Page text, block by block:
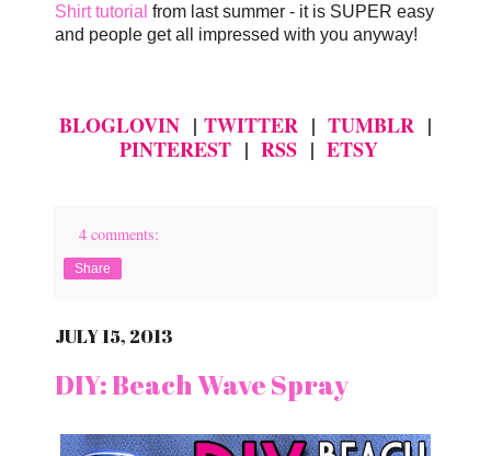
Shirt tutorial from last summer - it is SUPER easy
and people get all impressed with you anyway!
BLOGLOVIN | TWITTER | TUMBLR |
PINTEREST | RSS | ETSY
4 comments:
Share
JULY 15, 2013
DIY: Beach Wave Spray